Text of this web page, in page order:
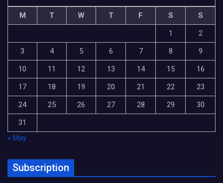
M T W T F S
S
1
2
3
4 5 6 7 8
9
10
11 12 13 14 15
16
17
18 19 20 21 22
23
24
25 26 27 28 29
30
31
« May
Subscription